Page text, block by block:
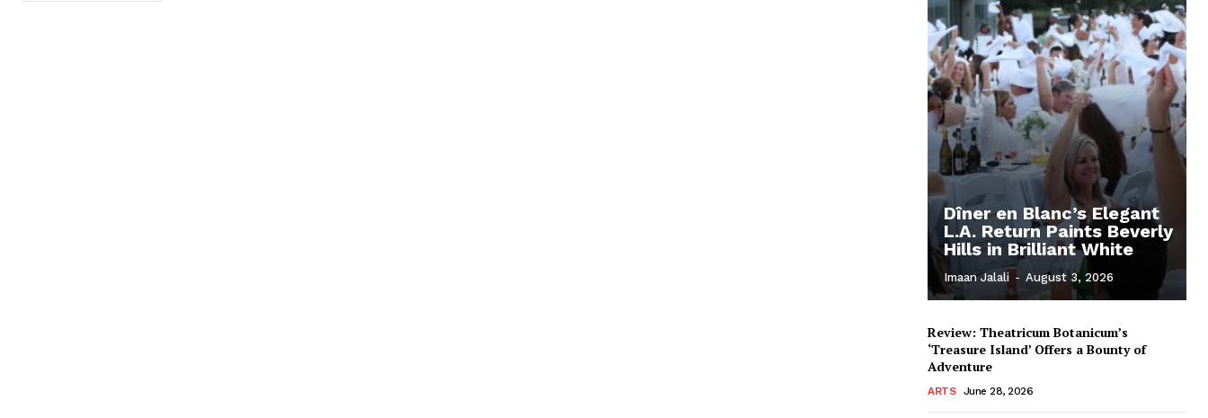
Dîner en Blanc’s Elegant
L.A. Return Paints Beverly
Hills in Brilliant White
Imaan Jalali - August 3, 2026
Review: Theatricum Botanicum’s
‘Treasure Island’ Offers a Bounty of
Adventure
ARTS June 28, 2026